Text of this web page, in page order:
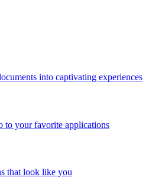
into captivating experiences
to your favorite applications
that look like you